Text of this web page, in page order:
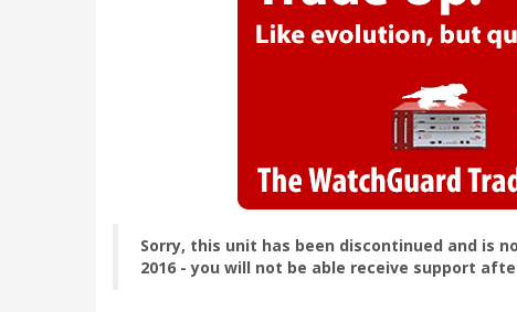
Sorry, this unit has been discontinued and is
2016 - you will not be able receive support